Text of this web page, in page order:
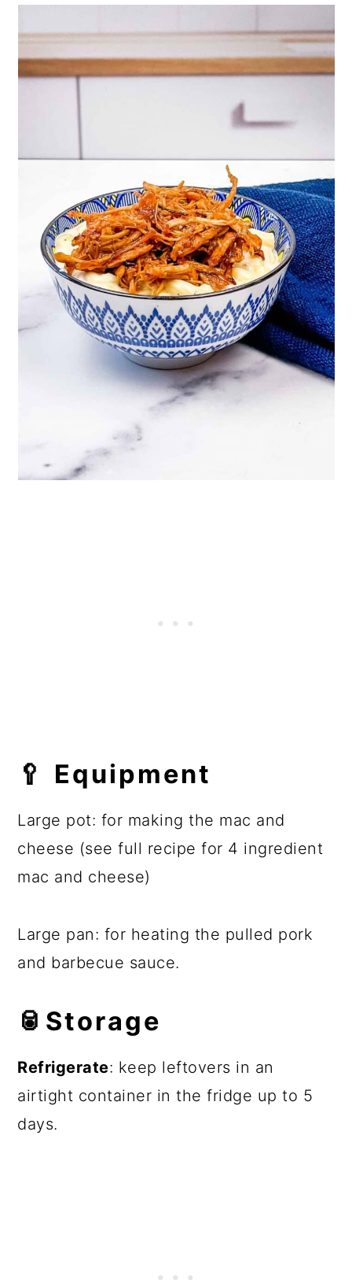
🥄 Equipment
Large pot: for making the mac and
cheese (see full recipe for 4 ingredient
mac and cheese)
Large pan: for heating the pulled pork
and barbecue sauce.
🥫 Storage
Refrigerate: keep leftovers in an
airtight container in the fridge up to 5
days.